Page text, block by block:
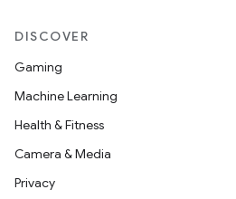
DISCOVER
Gaming
Machine Learning
Health & Fitness
Camera & Media
Privacy